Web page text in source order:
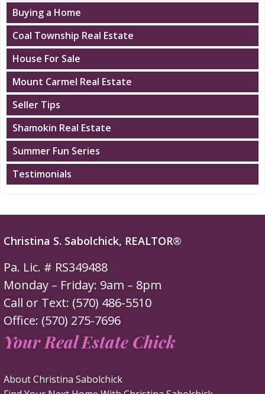
Buying a Home
Coal Township Real Estate
House For Sale
Mount Carmel Real Estate
Seller Tips
Shamokin Real Estate
Summer Fun Series
Testimonials
Christina S. Sabolchick, REALTOR®
Pa. Lic. # RS349488
Monday – Friday: 9am – 8pm
Call or Text: (570) 486-5510
Office: (570) 275-7696
Your Real Estate Chick
About Christina Sabolchick